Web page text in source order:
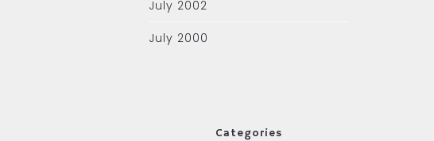
July 2002
July 2000
Categories